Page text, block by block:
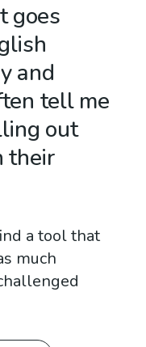
goes
and
tell me
out
their
a tool that
much